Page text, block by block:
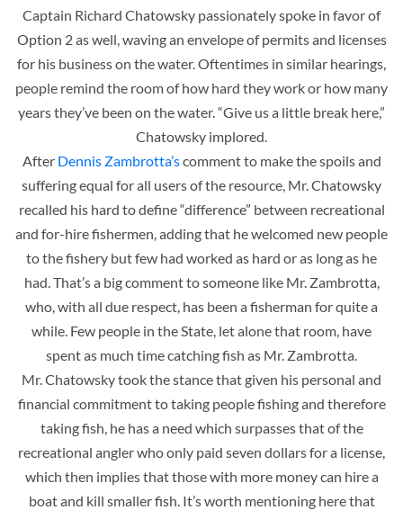
Captain Richard Chatowsky passionately spoke in favor of
Option 2 as well, waving an envelope of permits and licenses
for his business on the water. Oftentimes in similar hearings,
people remind the room of how hard they work or how many
years they’ve been on the water. “Give us a little break here,”
Chatowsky implored.
After Dennis Zambrotta’scomment to make the spoils and
suffering equal for all users of the resource, Mr. Chatowsky
recalled his hard to define “difference” between recreational
and for-hire fishermen, adding that he welcomed new people
to the fishery but few had worked as hard or as long as he
had. That’s a big comment to someone like Mr. Zambrotta,
who, with all due respect, has been a fisherman for quite a
while. Few people in the State, let alone that room, have
spent as much time catching fish as Mr. Zambrotta.
Mr. Chatowsky took the stance that given his personal and
financial commitment to taking people fishing and therefore
taking fish, he has a need which surpasses that of the
recreational angler who only paid seven dollars for a license,
which then implies that those with more money can hire a
boat and kill smaller fish. It’s worth mentioning here that